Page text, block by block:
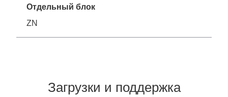
Отдельный блок
ZN
Загрузки и поддержка